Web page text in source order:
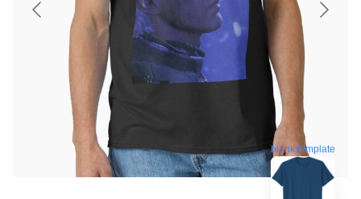
blank template